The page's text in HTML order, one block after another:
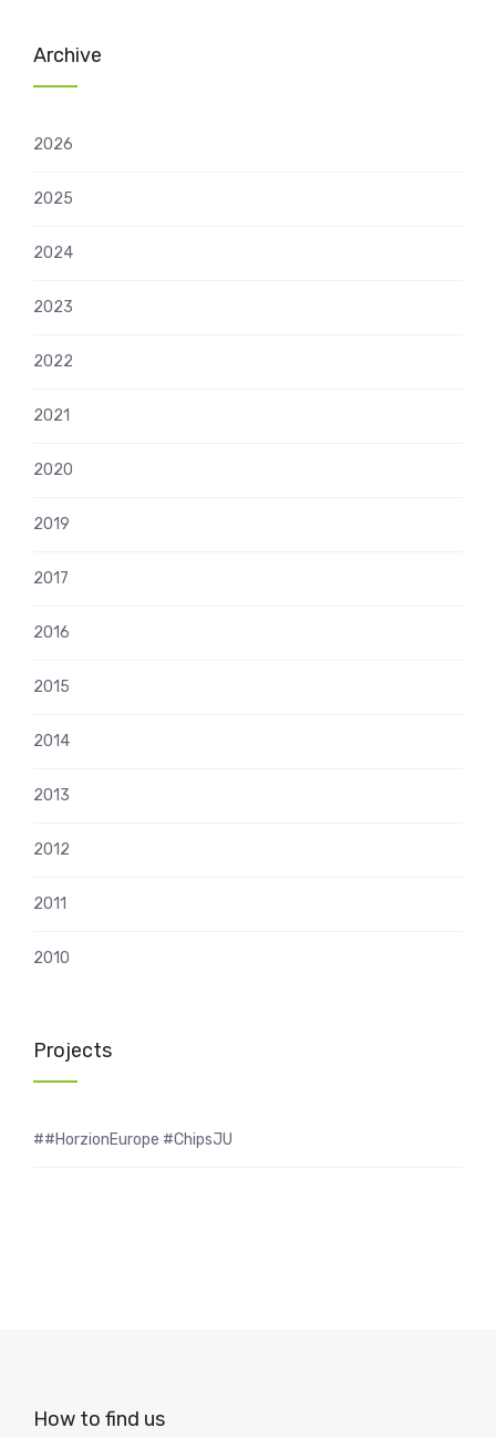
Archive
2026
2025
2024
2023
2022
2021
2020
2019
2017
2016
2015
2014
2013
2012
2011
2010
Projects
##HorzionEurope #ChipsJU
How to find us